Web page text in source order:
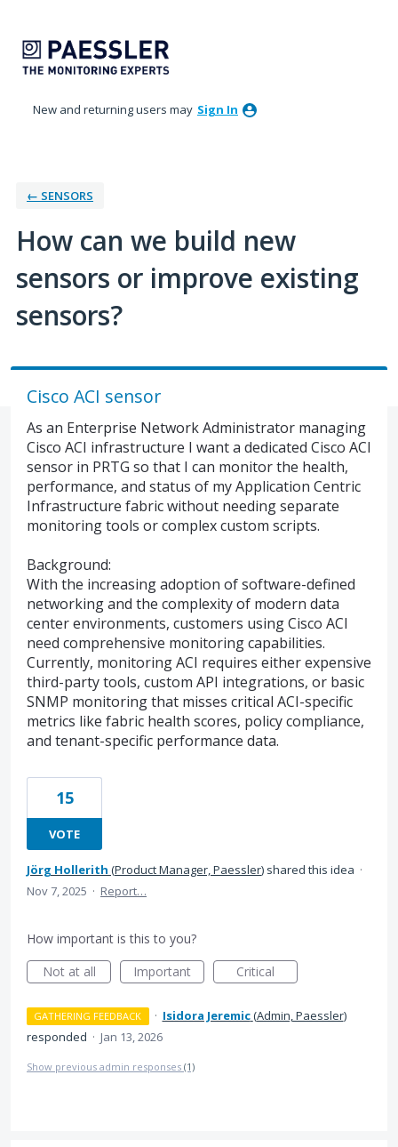
to
content
New and returning users may Sign In
← SENSORS
How can we build new
sensors or improve existing
sensors?
Cisco ACI sensor
As an Enterprise Network Administrator managing
Cisco ACI infrastructure I want a dedicated Cisco ACI
sensor in PRTG so that I can monitor the health,
performance, and status of my Application Centric
Infrastructure fabric without needing separate
monitoring tools or complex custom scripts.
Background:
With the increasing adoption of software-defined
networking and the complexity of modern data
center environments, customers using Cisco ACI
need comprehensive monitoring capabilities.
Currently, monitoring ACI requires either expensive
third-party tools, custom API integrations, or basic
SNMP monitoring that misses critical ACI-specific
metrics like fabric health scores, policy compliance,
and tenant-specific performance data.
15
VOTE
Jörg Hollerith (Product Manager, Paessler) shared this idea ·
Nov 7, 2025 · Report…
How important is this to you?
Not at all
Important Critical
GATHERING FEEDBACK · Isidora Jeremic(Admin, Paessler)
responded · Jan 13, 2026
Show previous admin responses (1)